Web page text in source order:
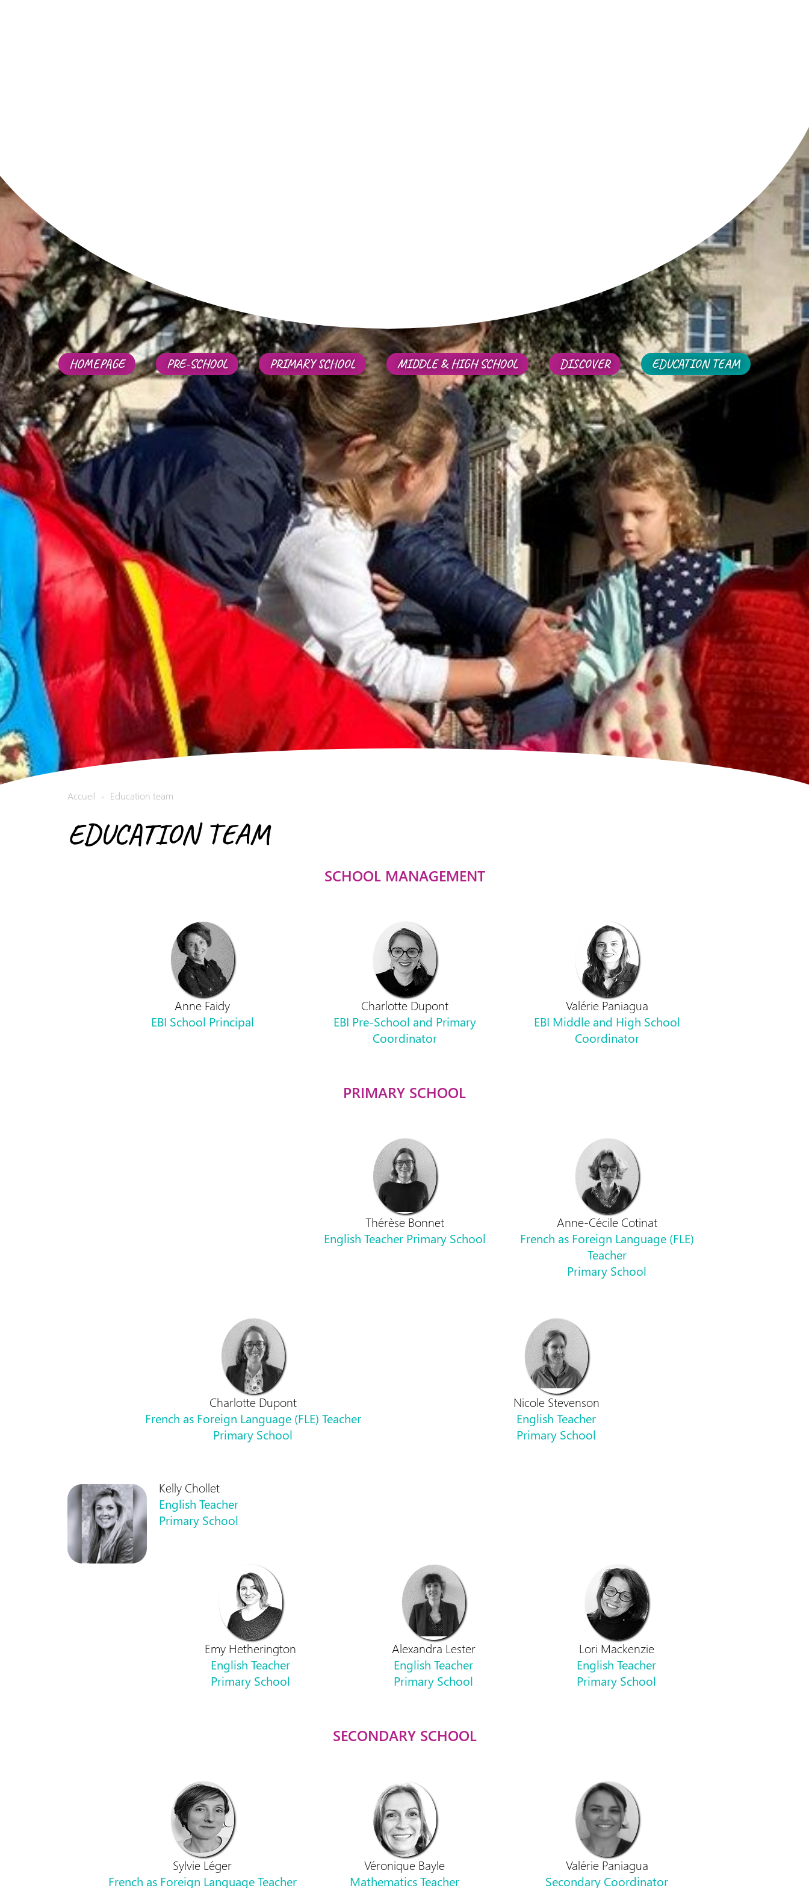
HOMEPAGE PRE-SCHOOL PRIMARY SCHOOL MIDDLE & HIGH SCHOOL DISCOVER EDUCATION TEAM
Accueil > Education team
EDUCATION TEAM
SCHOOL MANAGEMENT
Anne Faidy
EBI School Principal
Charlotte Dupont
EBI Pre-School and Primary
Coordinator
Valérie Paniagua
EBI Middle and High School
Coordinator
PRIMARY SCHOOL
Thérèse Bonnet
English Teacher Primary School
Anne-Cécile Cotinat
French as Foreign Language (FLE)
Teacher
Primary School
Charlotte Dupont
French as Foreign Language (FLE) Teacher
Primary School
Nicole Stevenson
English Teacher
Primary School
Kelly Chollet
English Teacher
Primary School
Emy Hetherington
English Teacher
Primary School
Alexandra Lester
English Teacher
Primary School
Lori Mackenzie
English Teacher
Primary School
SECONDARY SCHOOL
Sylvie Léger
French as Foreign Language Teacher
Véronique Bayle
Mathematics Teacher
Valérie Paniagua
Secondary Coordinator